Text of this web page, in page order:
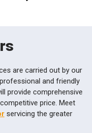
are carried out by our
and friendly
provide comprehensive
price. Meet
servicing the greater